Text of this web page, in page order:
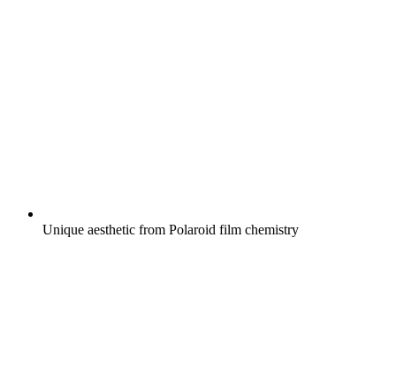
Unique aesthetic from Polaroid film chemistry